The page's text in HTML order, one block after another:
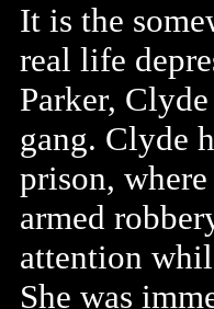
It is the
real life
Parker,
gang. Clyde
prison,
armed
attention
She was